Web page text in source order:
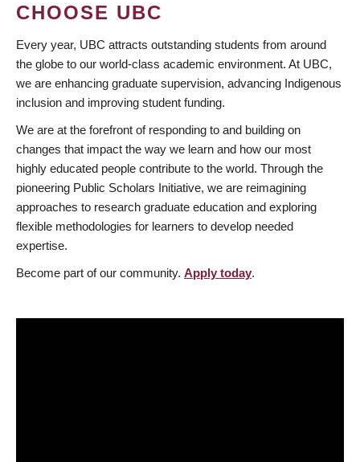
CHOOSE UBC
Every year, UBC attracts outstanding students from around
the globe to our world-class academic environment. At UBC,
we are enhancing graduate supervision, advancing Indigenous
inclusion and improving student funding.
We are at the forefront of responding to and building on
changes that impact the way we learn and how our most
highly educated people contribute to the world. Through the
pioneering Public Scholars Initiative, we are reimagining
approaches to research graduate education and exploring
flexible methodologies for learners to develop needed
expertise.
Become part of our community. Apply today.